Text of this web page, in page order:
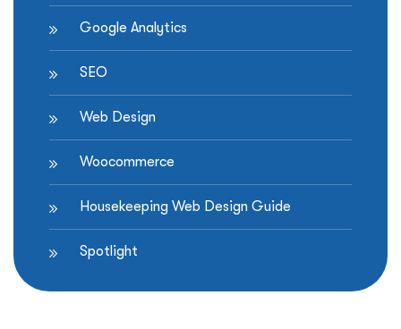
Google Analytics
SEO
Web Design
Woocommerce
Housekeeping Web Design Guide
Spotlight